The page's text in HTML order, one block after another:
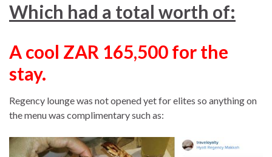
Which had a total worth of:
A cool ZAR 165,500 for the
stay.
Regency lounge was not opened yet for elites so anything on
the menu was complimentary such as: